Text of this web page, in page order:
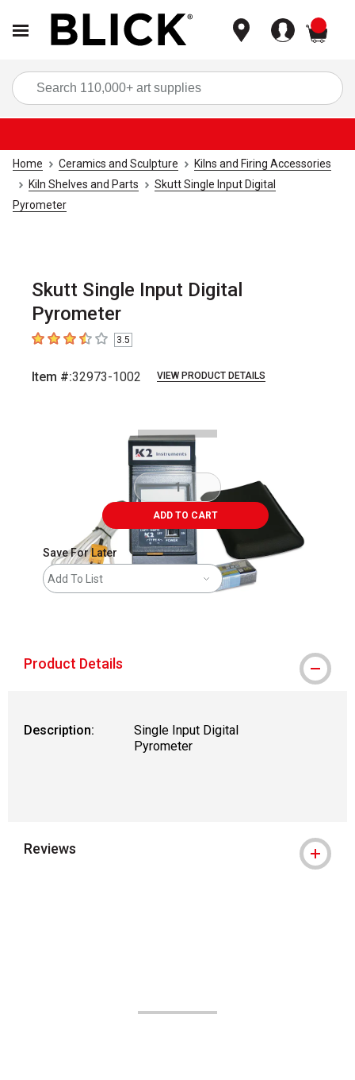
Home Ceramics and Sculpture
Kilns and Firing Accessories
Kiln Shelves and Parts
Skutt Single Input Digital
Pyrometer
Skutt Single Input Digital
Pyrometer
3.5 out of 5 stars
3.5
Item #:32973-1002 VIEW PRODUCT DETAILS
ADD TO CART
Save For Later
Add To List
Product Details
Description:
Single Input Digital
Pyrometer
Reviews